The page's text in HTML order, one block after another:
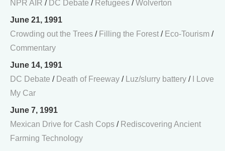
NPR AIR / DC Debate / Refugees /Wolverton
June 21, 1991
Crowding out the Trees / Filling the Forest / Eco-Tourism /
Commentary
June 14, 1991
DC Debate / Death of Freeway / Luz/slurry battery /
I Love
My Car
June 7, 1991
Mexican Drive for Cash Cops / Rediscovering Ancient
Farming Technology